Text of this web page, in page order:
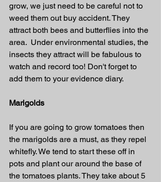
grow, we just need to be careful not to
weed them out buy accident. They
attract both bees and butterflies into the
area.  Under environmental studies, the
insects they attract will be fabulous to
watch and record too! Don't forget to
add them to your evidence diary.
Marigolds
If you are going to grow tomatoes then
the marigolds are a must, as they repel
whitefly. We tend to start these off in
pots and plant our around the base of
the tomatoes plants. They take about 5